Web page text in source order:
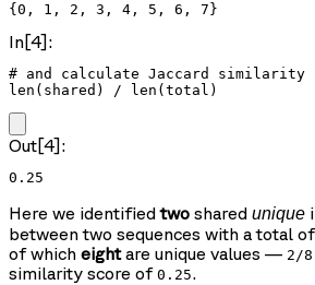
{0, 1, 2, 3, 4, 5, 6, 7}
In[4]:
# and calculate Jaccard similarity
len(shared) / len(total)
Out[4]:
0.25
Here we identifiedtwo shared unique
between two sequences with a total
of which eightare unique values — 2/8
similarity score of 0.25.